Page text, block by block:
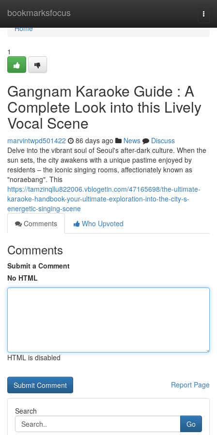
bookmarksfocus
Home
Home
1
Gangnam Karaoke Guide : A
Complete Look into this Lively
Vocal Scene
marvintwpd501422 86 days ago News
Discuss
Delve into the vibrant soul of Seoul's after-dark culture. When the
sun sets, the city awakens with a unique pastime enjoyed by
residents – the iconic singing rooms, affectionately known as
"noraebang". This
https://tamzinqllu822006.vblogetin.com/47165698/the-ultimate-
karaoke-handbook-your-ultimate-exploration-into-the-city-s-
energetic-singing-scene
Comments
Who Upvoted
Comments
Submit a Comment
No HTML
HTML is disabled
Report Page
Search
Go